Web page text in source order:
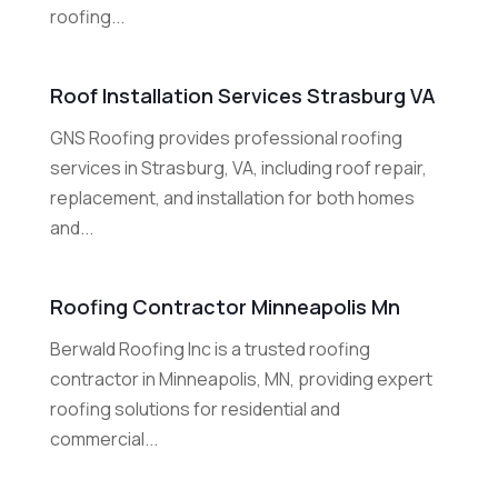
roofing...
Roof Installation Services Strasburg VA
GNS Roofing provides professional roofing
services in Strasburg, VA, including roof repair,
replacement, and installation for both homes
and...
Roofing Contractor Minneapolis Mn
Berwald Roofing Inc is a trusted roofing
contractor in Minneapolis, MN, providing expert
roofing solutions for residential and
commercial...